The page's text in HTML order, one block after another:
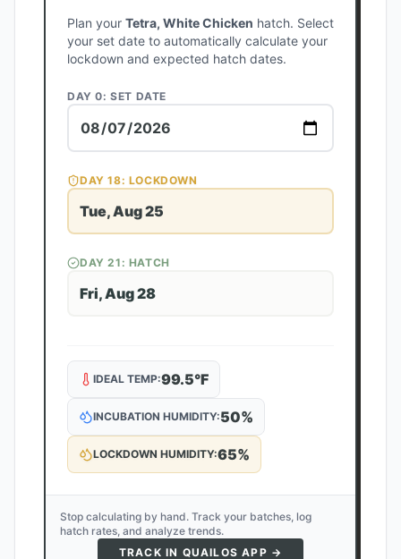
Plan your Tetra, White Chicken hatch. Select
your set date to automatically calculate your
lockdown and expected hatch dates.
DAY 0: SET DATE
DAY18: LOCKDOWN
Tue, Aug 25
DAY21 : HATCH
Fri, Aug 28
IDEAL TEMP:99.5°F
INCUBATION HUMIDITY:50%
LOCKDOWN HUMIDITY:65%
Stop calculating by hand. Track your batches, log
hatch rates, and analyze trends.
TRACK IN QUAILOS APP →